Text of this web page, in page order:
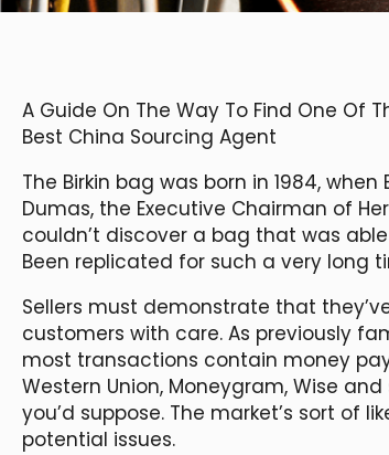
A Guide On The Way To Find One Of
Best China Sourcing Agent
The Birkin bag was born in 1984,
Dumas, the Executive Chairman of
couldn’t discover a bag that was
Been replicated for such a very long
Sellers must demonstrate that
customers with care. As previously
most transactions contain money
Western Union, Moneygram, Wise
you’d suppose. The market’s sort of
potential issues.